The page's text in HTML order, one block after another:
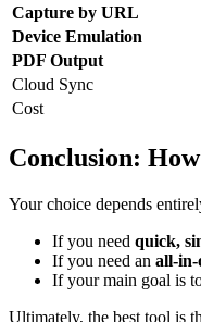
Capture by URL
Device Emulation
PDF Output
Cloud Sync
Cost
Conclusion:
Your choice depends
If you need quick,
If you need an all-in-
If your main goal is
Ultimately, the best tool is